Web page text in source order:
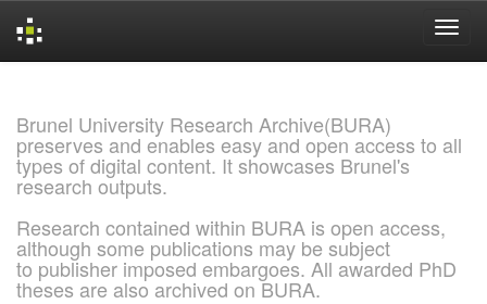
Brunel University Research Archive(BURA)
preserves and enables easy and open access to all
types of digital content. It showcases Brunel's
research outputs.
Research contained within BURA is open access,
although some publications may be subject
to publisher imposed embargoes. All awarded PhD
theses are also archived on BURA.